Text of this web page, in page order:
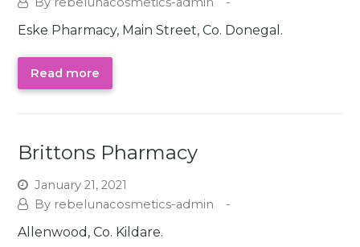
Eske Pharmacy, Main Street, Co. Donegal.
Read more
Brittons Pharmacy
January 21, 2021
rebelunacosmetics-admin
Allenwood, Co. Kildare.